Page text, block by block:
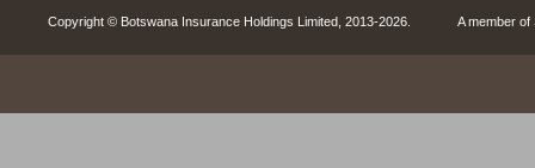
Copyright © Botswana Insurance Holdings Limited, 2013-2026. A member of